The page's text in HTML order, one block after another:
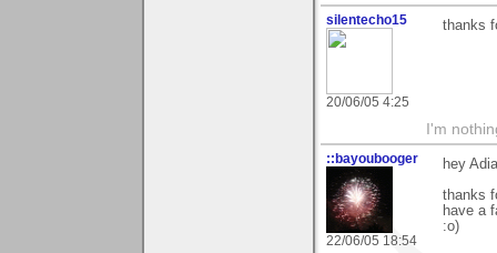
silentecho15
20/06/05 4:25
thanks
I'm
::bayoubooger
22/06/05 18:54
hey
thanks
have a
:o)